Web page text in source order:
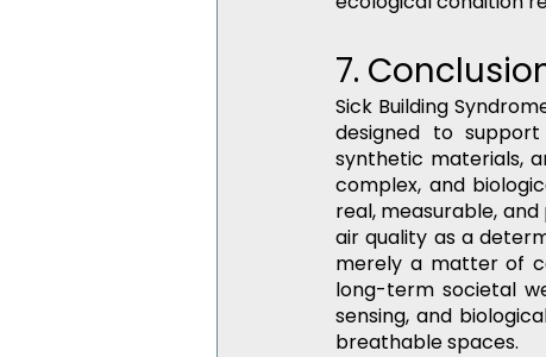
7.
Sick Building
designed to
synthetic materials,
complex, and
real, measurable,
air quality as a
merely a matter of
long-term societal
sensing, and
breathable spaces.